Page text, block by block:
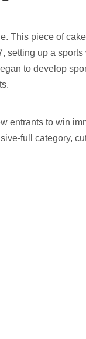
This piece of
setting up a
to develop
entrants to win
full category,